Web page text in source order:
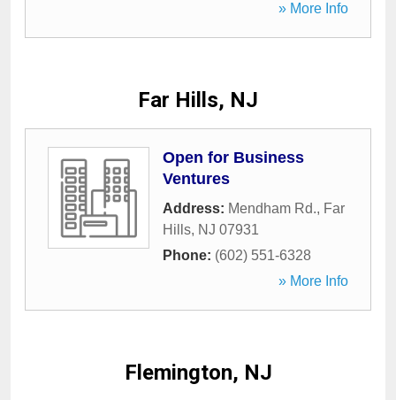
» More Info
Far Hills, NJ
Open for Business
Ventures
Address: Mendham Rd., Far
Hills, NJ 07931
Phone: (602) 551-6328
» More Info
Flemington, NJ